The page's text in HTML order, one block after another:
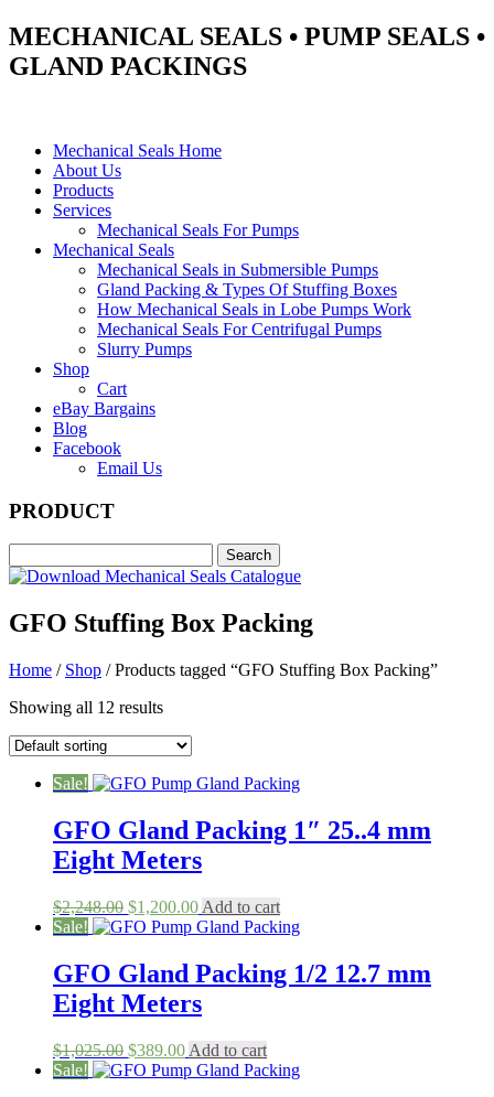
MECHANICAL SEALS • PUMP SEALS •
GLAND PACKINGS
Mechanical Seals Home
About Us
Products
Services
Mechanical Seals For Pumps
Mechanical Seals
Mechanical Seals in Submersible Pumps
Gland Packing & Types Of Stuffing Boxes
How Mechanical Seals in Lobe Pumps Work
Mechanical Seals For Centrifugal Pumps
Slurry Pumps
Shop
Cart
eBay Bargains
Blog
Facebook
Email Us
PRODUCT
GFO Stuffing Box Packing
Home / Shop / Products tagged “GFO Stuffing Box Packing”
Showing all 12 results
Sale!
GFO Gland Packing 1″ 25..4 mm
Eight Meters
$2,248.00 Original
price
$2,248.00.
$1,200.00Current
price
$1,200.00.
Add to cart
Sale!
GFO Gland Packing 1/2 12.7 mm
Eight Meters
$1,025.00 Original
price
$389.00Current
price
Add to cart
Sale!